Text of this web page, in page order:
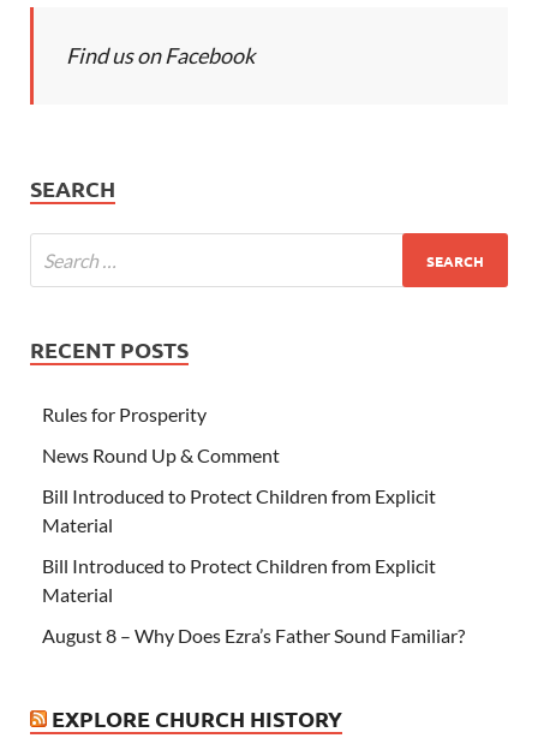
Find us on Facebook
SEARCH
RECENT POSTS
Rules for Prosperity
News Round Up & Comment
Bill Introduced to Protect Children from Explicit
Material
Bill Introduced to Protect Children from Explicit
Material
August 8 – Why Does Ezra’s Father Sound Familiar?
EXPLORE CHURCH HISTORY